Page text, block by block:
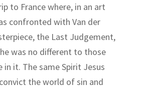
to France where, in an art
confronted with Van der
the Last Judgement,
was no different to those
it. The same Spirit Jesus
the world of sin and